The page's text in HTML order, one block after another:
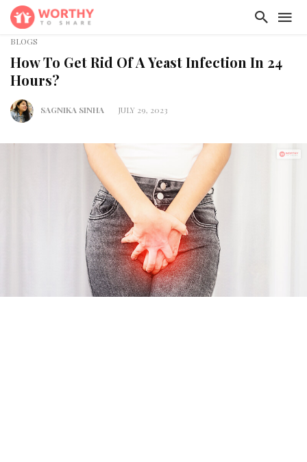
BLOGS
How To Get Rid Of A Yeast Infection In 24
Hours?
SAGNIKA SINHA JULY 29, 2023